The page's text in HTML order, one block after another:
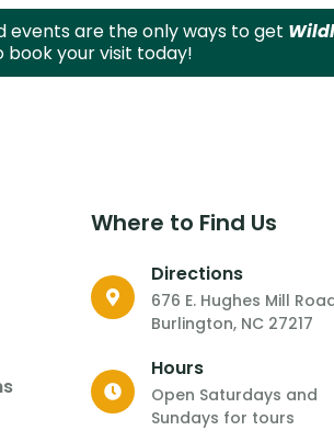
events are the only ways to get
book your visit today!
Where to Find Us
Directions
676 E. Hughes Mill
Burlington, NC 27217
Hours
Open Saturdays and
Sundays for tours